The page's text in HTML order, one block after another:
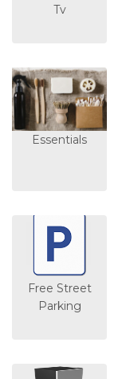
Tv
Essentials
Free Street
Parking